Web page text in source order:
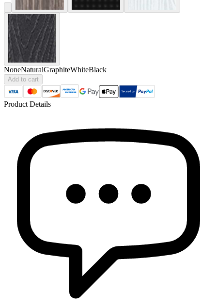
NoneNaturalGraphiteWhiteBlack
Add to cart
Product Details